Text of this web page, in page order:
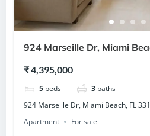
924 Marseille Dr, Miami
₹ 4,395,000
5 beds 3 baths
924 Marseille Dr, Miami Beach, FL
Apartment
For sale